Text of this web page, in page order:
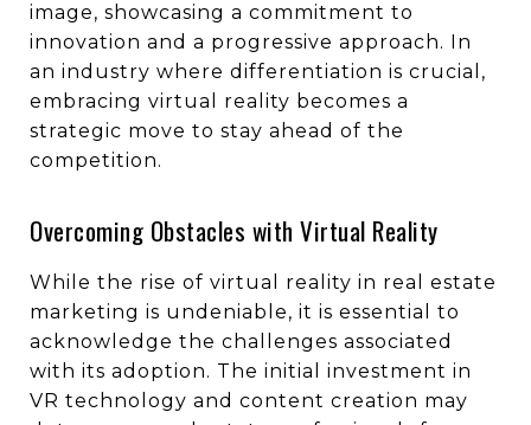
image, showcasing a commitment to
innovation and a progressive approach. In
an industry where differentiation is crucial,
embracing virtual reality becomes a
strategic move to stay ahead of the
competition.
Overcoming Obstacles with Virtual Reality
While the rise of virtual reality in real estate
marketing is undeniable, it is essential to
acknowledge the challenges associated
with its adoption. The initial investment in
VR technology and content creation may